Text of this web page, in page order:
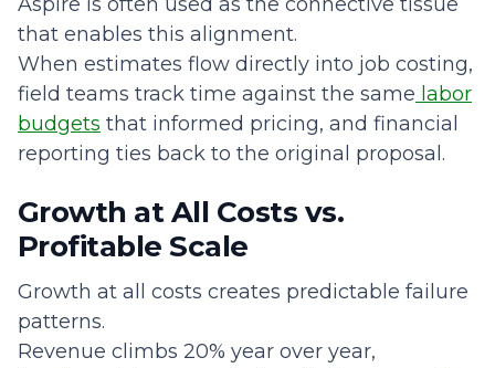
that enables this alignment.
When estimates flow directly into job costing,
field teams track time against the same labor
budgets that informed pricing, and financial
reporting ties back to the original proposal.
Growth at All Costs vs.
Profitable Scale
Growth at all costs creates predictable failure
patterns.
Revenue climbs 20% year over year,